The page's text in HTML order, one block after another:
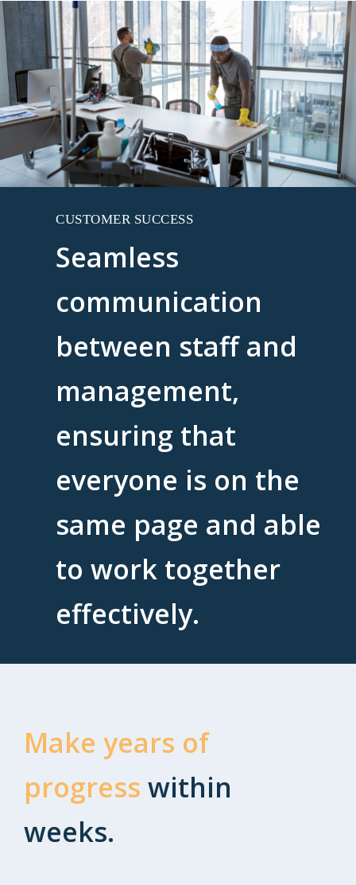
CUSTOMER SUCCESS
Seamless
communication
between staff and
management,
ensuring that
everyone is on the
same page and able
to work together
effectively.
Make years of
progress within
weeks.